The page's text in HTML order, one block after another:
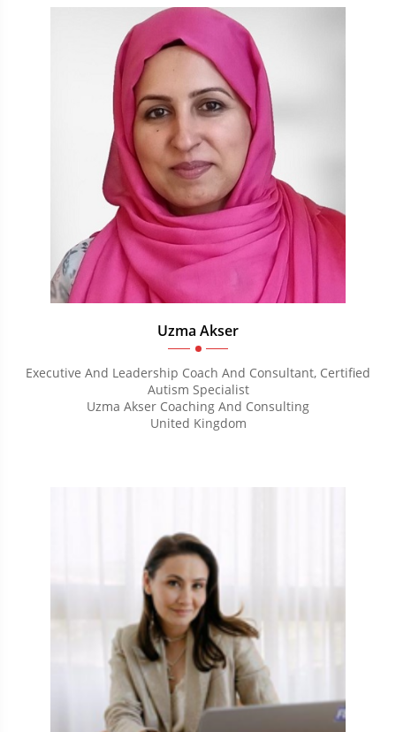
Uzma Akser
Executive And Leadership Coach And Consultant, Certified
Autism Specialist
Uzma Akser Coaching And Consulting
United Kingdom